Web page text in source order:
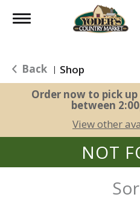
Toggle
Back | Shop
Order now to pick up
between
View other
NOT